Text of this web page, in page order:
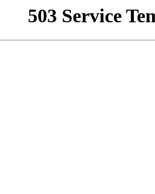
503 Service